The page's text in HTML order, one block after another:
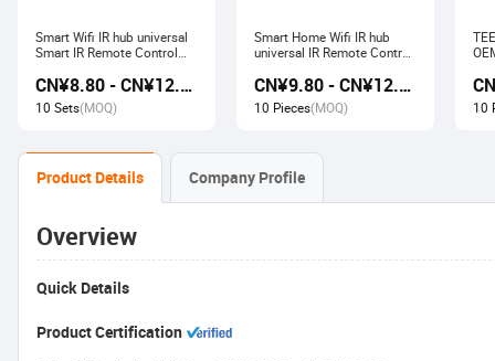
Smart Wifi IR hub universal
Smart IR Remote Control
work with Alexa Google
Home Tuya
CN¥8.80 - CN¥12.80
10 Sets(MOQ)
Smart Home Wifi IR hub
universal IR Remote Control
with Tuya Alexa Google
Home
CN¥9.80 - CN¥12.60
10 Pieces(MOQ) 10
Product Details Company Profile
Overview
Quick Details
Product Certification